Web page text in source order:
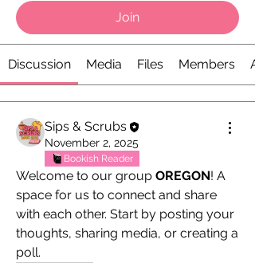
Join
Discussion Media Files Members
Sips & Scrubs
November 2, 2025
Bookish Reader
Welcome to our group OREGON! A
space for us to connect and share
with each other. Start by posting your
thoughts, sharing media, or creating a
poll.